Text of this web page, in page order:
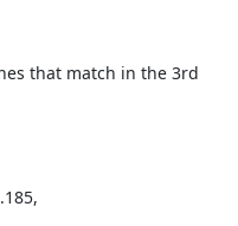
that match in the 3rd